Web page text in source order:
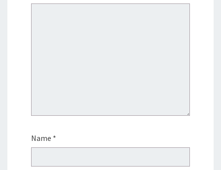
Name *